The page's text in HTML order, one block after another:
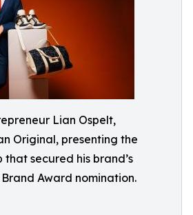
Lian Ospelt,
Original, presenting the
that secured his brand’s
Award nomination.